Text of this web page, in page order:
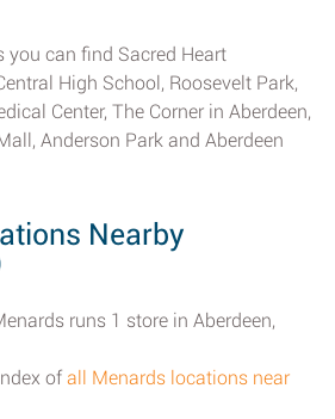
you can find Sacred Heart
High School, Roosevelt Park,
Center, The Corner in Aberdeen,
Anderson Park and Aberdeen
Nearby
runs 1 store in Aberdeen,
ofall Menards locations near